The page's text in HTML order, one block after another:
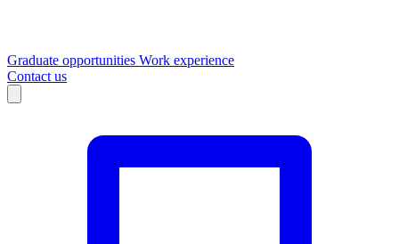
Graduate opportunities Work experience
Contact us